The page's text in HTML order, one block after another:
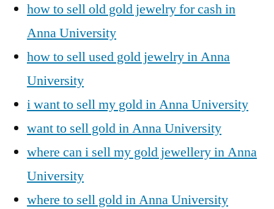
how to sell old gold jewelry for cash in
Anna University
how to sell used gold jewelry in Anna
University
i want to sell my gold in Anna University
want to sell gold in Anna University
where can i sell my gold jewellery in Anna
University
where to sell gold in Anna University